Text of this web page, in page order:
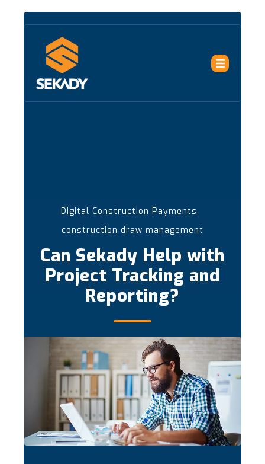
Digital Construction Payments,
construction draw management
Can Sekady Help with
Project Tracking and
Reporting?